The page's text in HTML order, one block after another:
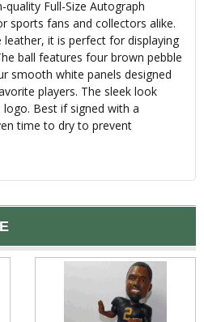
Full-Size Autograph
sports fans and collectors alike.
it is perfect for displaying
ball features four brown pebble
smooth white panels designed
players. The sleek look
Best if signed with a
time to dry to prevent